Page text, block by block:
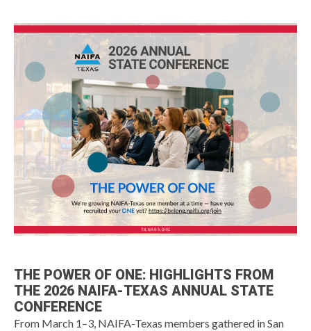
THE POWER OF ONE: HIGHLIGHTS FROM
THE 2026 NAIFA-TEXAS ANNUAL STATE
CONFERENCE
From March 1–3, NAIFA-Texas members gathered in San